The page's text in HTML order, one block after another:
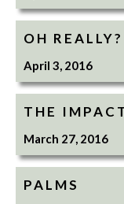
OH REALLY?
April 3, 2016
THE
March 27, 2016
PALMS